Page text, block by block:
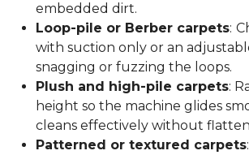
embedded dirt.
Loop-pile or Berber carpets:
with suction only or an
snagging or fuzzing the loops.
Plush and high-pile carpets:
height so the machine glides
cleans effectively without
Patterned or textured carpets